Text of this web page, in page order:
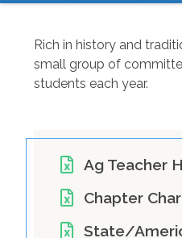
Rich in history and
small group of
students each year.
Ag Teacher
Chapter
State/